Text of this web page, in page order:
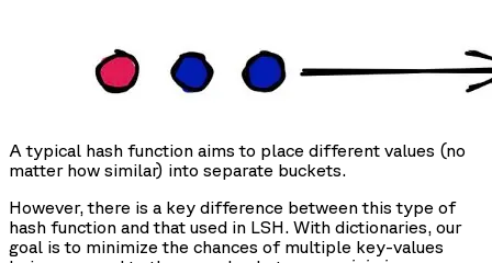
A typical hash function aims to place different values (no
matter how similar) into separate buckets.
However, there is a key difference between this type of
hash function and that used in LSH. With dictionaries, our
goal is to minimize the chances of multiple key-values